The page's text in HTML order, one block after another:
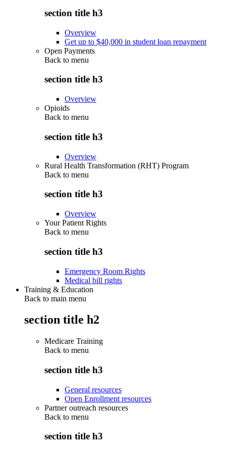
section title h3
Overview
Get up to $40,000 in student loan repayment
Open Payments
Back to menu
section title h3
Overview
Opioids
Back to menu
section title h3
Overview
Rural Health Transformation (RHT) Program
Back to menu
section title h3
Overview
Your Patient Rights
Back to menu
section title h3
Emergency Room Rights
Medical bill rights
Training & Education
Back to main menu
section title h2
Medicare Training
Back to menu
section title h3
General resources
Open Enrollment resources
Partner outreach resources
Back to menu
section title h3